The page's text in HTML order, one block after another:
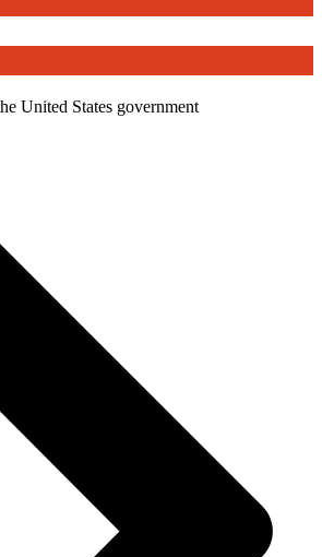
United States government